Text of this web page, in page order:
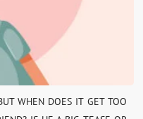
WHEN DOES IT GET TOO